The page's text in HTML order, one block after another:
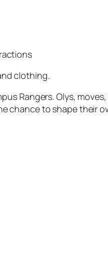
clothing.
Rangers. Olys,
chance to shape their